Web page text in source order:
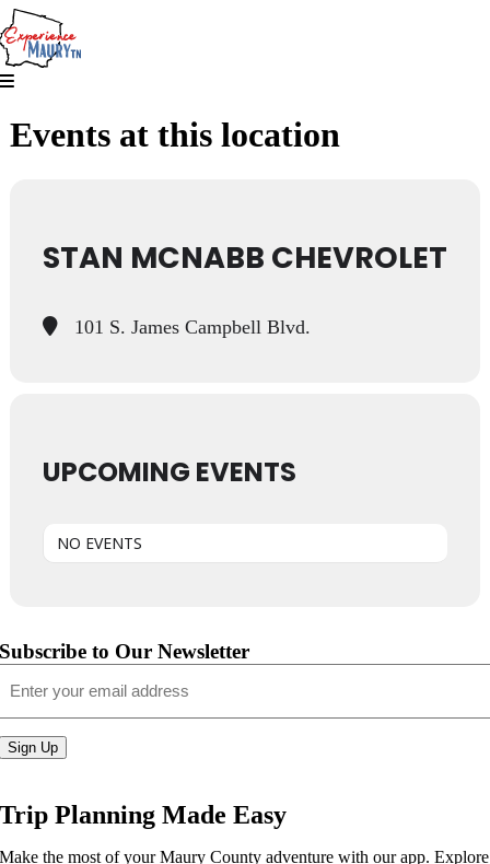
Skip
to
content
Events at this location
STAN MCNABB CHEVROLET
101 S. James Campbell Blvd.
UPCOMING EVENTS
NO EVENTS
Subscribe to Our Newsletter
Sign Up
Trip Planning Made Easy
Make the most of your Maury County adventure with our app. Explore